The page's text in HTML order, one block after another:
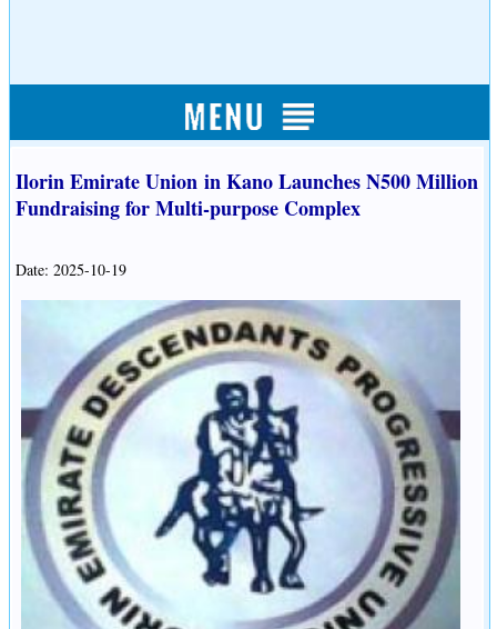
Ilorin Emirate Union in Kano Launches N500 Million
Fundraising for Multi-purpose Complex
Date: 2025-10-19